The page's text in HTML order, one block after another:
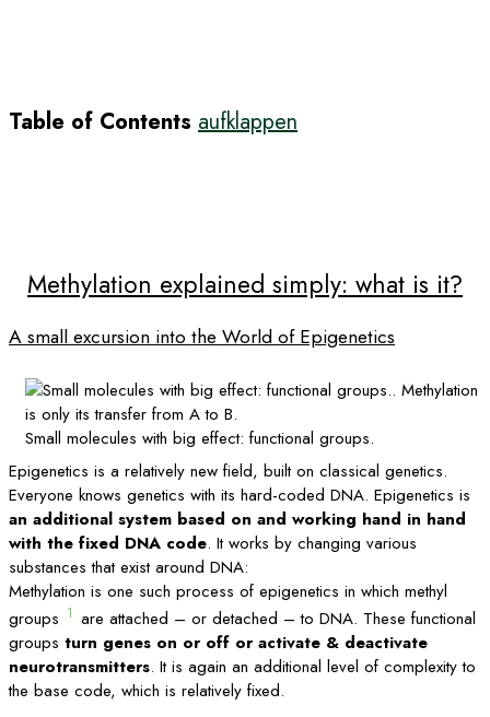
Table of Contents aufklappen
Methylation explained simply: what is it?
A small excursion into the World of Epigenetics
Small molecules with big effect: functional groups.
Epigenetics is a relatively new field, built on classical genetics.
Everyone knows genetics with its hard-coded DNA. Epigenetics is
an additional system based on and working hand in hand
with the fixed DNA code. It works by changing various
substances that exist around DNA:
Methylation is one such process of epigenetics in which methyl
groups 1 are attached – or detached – to DNA. These functional
groups turn genes on or off or activate & deactivate
neurotransmitters. It is again an additional level of complexity to
the base code, which is relatively fixed.